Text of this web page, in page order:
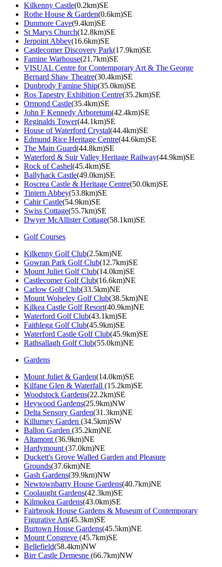
Kilkenny Castle(0.2km)SE
Rothe House & Garden(0.6km)SE
Dunmore Cave(9.4km)SE
St Marys Church(12.8km)SE
Jerpoint Abbey(16.6km)SE
Castlecomer Discovery Park(17.9km)SE
Famine Warhouse(21.7km)SE
VISUAL Centre for Contemporary Art & The George
Bernard Shaw Theatre(30.4km)SE
Dunbrody Famine Ship(35.0km)SE
Ros Tapestry Exhibition Centre(35.2km)SE
Ormond Castle(35.4km)SE
John F Kennedy Arboretum(42.4km)SE
Reginalds Tower(44.1km)SE
House of Waterford Crystal(44.4km)SE
Edmund Rice Heritage Centre(44.6km)SE
The Main Guard(44.8km)SE
Waterford & Suir Valley Heritage Railway(44.9km)SE
Rock of Cashel(45.4km)SE
Ballyhack Castle(49.0km)SE
Roscrea Castle & Heritage Centre(50.0km)SE
Tintern Abbey(53.8km)SE
Cahir Castle(54.9km)SE
Swiss Cottage(55.7km)SE
Dwyer McAllister Cottage(58.1km)SE
Golf Courses
Kilkenny Golf Club(2.5km)NE
Gowran Park Golf Club(12.7km)SE
Mount Juliet Golf Club(14.0km)SE
Castlecomer Golf Club(16.6km)NE
Carlow Golf Club(33.5km)NE
Mount Wolseley Golf Club(38.5km)NE
Kilkea Castle Golf Resort(40.9km)NE
Waterford Golf Club(43.1km)SE
Faithlegg Golf Club(45.9km)SE
Waterford Castle Golf Club(45.9km)SE
Rathsallagh Golf Club(55.0km)NE
Gardens
Mount Juliet & Garden(14.0km)SE
Kilfane Glen & Waterfall (15.2km)SE
Woodstock Gardens(22.2km)SE
Heywood Gardens(25.9km)NW
Delta Sensory Garden(31.3km)NE
Killurney Garden (34.5km)SW
Ballon Garden (35.2km)NE
Altamont (36.9km)NE
Hardymount (37.0km)NE
Duckett's Grove Walled Garden and Pleasure
Grounds(37.6km)NE
Gash Gardens(39.9km)NW
Newtownbarry House Gardens(40.7km)NE
Coolaught Gardens(42.3km)SE
Kilmokea Gardens(43.0km)SE
Fairbrook House Gardens & Museum of Contemporary
Figurative Art(45.3km)SE
Burtown House Gardens(45.5km)NE
Mount Congreve (45.7km)SE
Bellefield(58.4km)NW
Birr Castle Demesne (66.7km)NW